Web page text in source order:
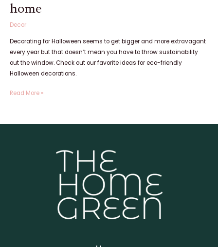
home
Decor
Decorating for Halloween seems to get bigger and more extravagant
every year but that doesn’t mean you have to throw sustainability
out the window. Check out our favorite ideas for eco-friendly
Halloween decorations.
Read More »